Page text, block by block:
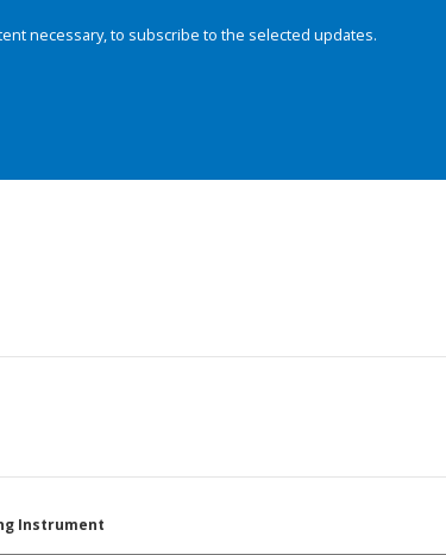
necessary, to subscribe to the selected updates.
Instrument